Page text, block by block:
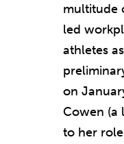
multitude
led
athletes
on
Cowen (a
to her